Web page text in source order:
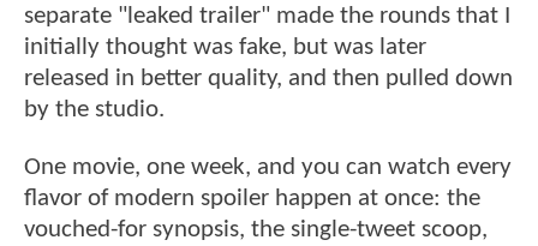
separate "leaked trailer" made the rounds that I
initially thought was fake, but was later
released in better quality, and then pulled down
by the studio.
One movie, one week, and you can watch every
flavor of modern spoiler happen at once: the
vouched-for synopsis, the single-tweet scoop,